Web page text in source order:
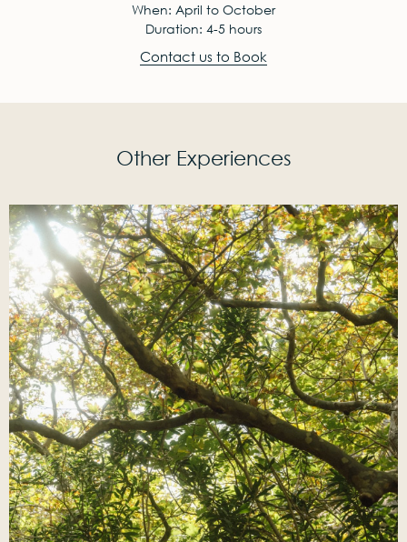
When: April to October
Duration: 4-5 hours
Contact us to Book
Other Experiences